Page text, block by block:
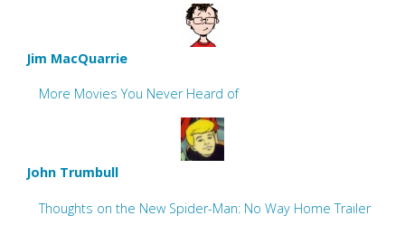
Jim MacQuarrie
More Movies You Never Heard of
John Trumbull
Thoughts on the New Spider-Man: No Way Home Trailer